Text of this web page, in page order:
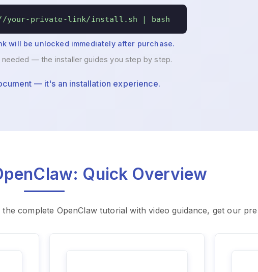
your-private-link/install.sh | bash
will be unlocked immediately after purchase.
needed — the installer guides you step by step.
— it's an installation experience.
Quick Overview
complete OpenClaw tutorial with video guidance, get our